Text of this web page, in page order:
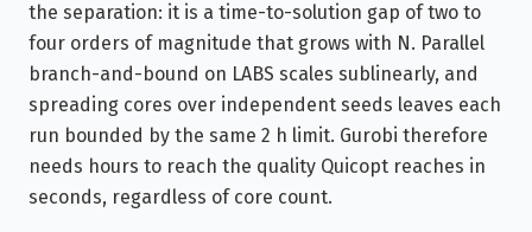
the separation: it is a time-to-solution gap of two to
four orders of magnitude that grows with N. Parallel
branch-and-bound on LABS scales sublinearly, and
spreading cores over independent seeds leaves each
run bounded by the same 2 h limit. Gurobi therefore
needs hours to reach the quality Quicopt reaches in
seconds, regardless of core count.